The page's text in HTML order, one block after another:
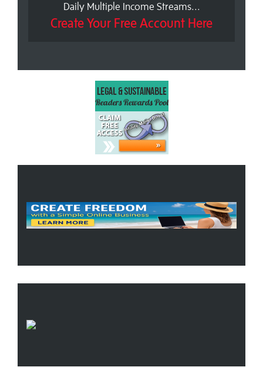
Daily Multiple Income Streams...
Create Your Free Account Here